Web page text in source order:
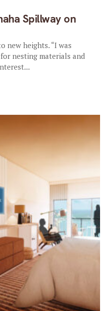
Spillway on
new heights. “I was
nesting materials and